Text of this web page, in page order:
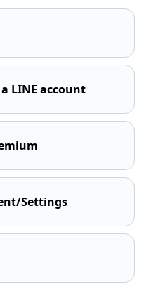
LINE account
Settings